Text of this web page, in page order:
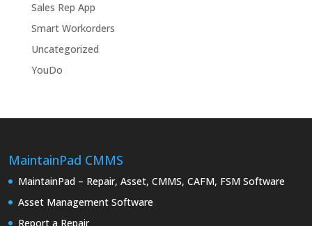
Sales Rep App
Smart Workorders
Uncategorized
YouDo
MaintainPad CMMS
MaintainPad – Repair, Asset, CMMS, CAFM, FSM Software
Asset Management Software
Report a Repair